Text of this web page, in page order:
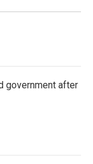
government after